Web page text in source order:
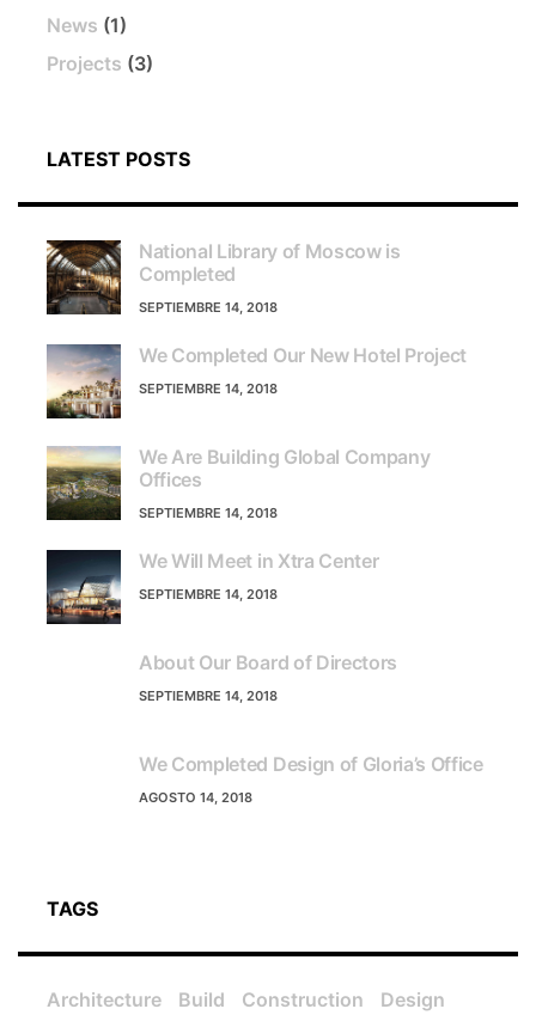
News (1)
Projects (3)
LATEST POSTS
National Library of Moscow is
Completed
SEPTIEMBRE 14, 2018
We Completed Our New Hotel Project
SEPTIEMBRE 14, 2018
We Are Building Global Company
Offices
SEPTIEMBRE 14, 2018
We Will Meet in Xtra Center
SEPTIEMBRE 14, 2018
About Our Board of Directors
SEPTIEMBRE 14, 2018
We Completed Design of Gloria’s Office
AGOSTO 14, 2018
TAGS
Architecture Build Construction
Design